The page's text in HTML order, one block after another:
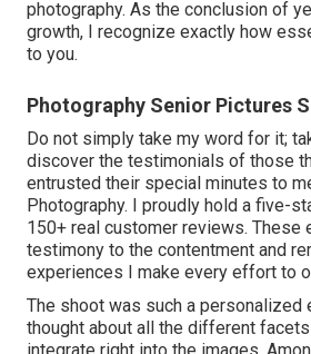
photography. As the conclusion of
growth, I recognize exactly how
to you.
Photography Senior Pictures
Do not simply take my word for it;
discover the testimonials of those
entrusted their special minutes to
Photography. I proudly hold a five-
150+ real customer reviews. These
testimony to the contentment and
experiences I make every effort to
The shoot was such a personalized
thought about all the different
integrate right into the images.